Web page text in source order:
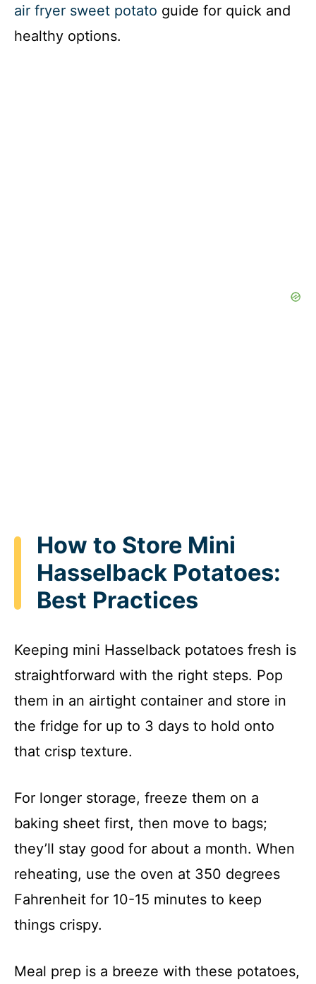
air fryer sweet potato guide for quick and
healthy options.
How to Store Mini
Hasselback Potatoes:
Best Practices
Keeping mini Hasselback potatoes fresh is
straightforward with the right steps. Pop
them in an airtight container and store in
the fridge for up to 3 days to hold onto
that crisp texture.
For longer storage, freeze them on a
baking sheet first, then move to bags;
they’ll stay good for about a month. When
reheating, use the oven at 350 degrees
Fahrenheit for 10-15 minutes to keep
things crispy.
Meal prep is a breeze with these potatoes,